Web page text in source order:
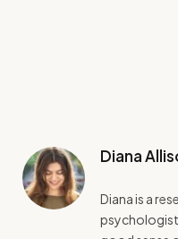
Diana
Diana is a